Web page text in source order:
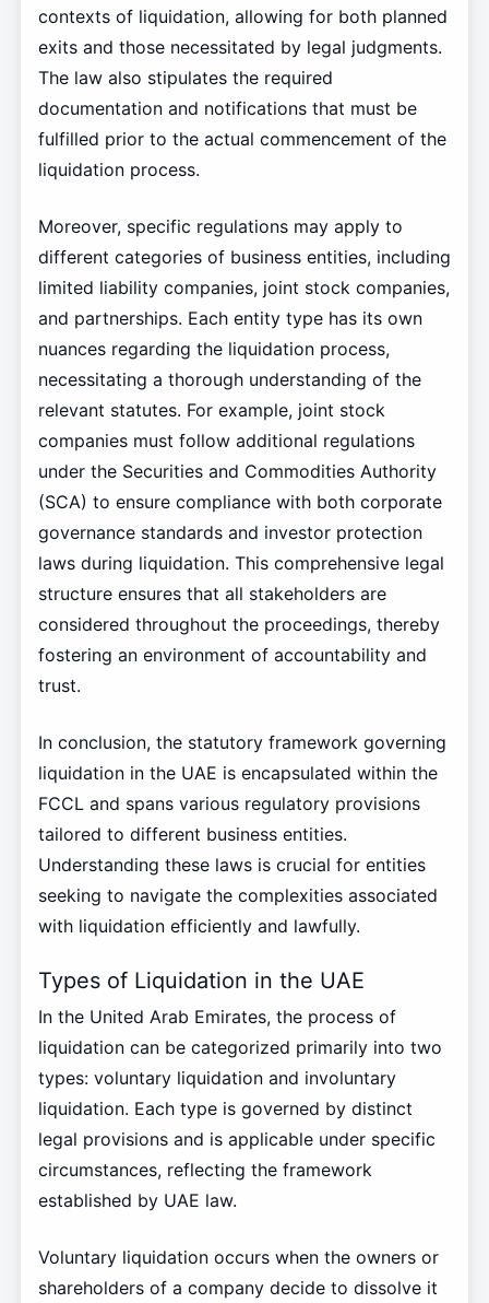
contexts of liquidation, allowing for both planned
exits and those necessitated by legal judgments.
The law also stipulates the required
documentation and notifications that must be
fulfilled prior to the actual commencement of the
liquidation process.
Moreover, specific regulations may apply to
different categories of business entities, including
limited liability companies, joint stock companies,
and partnerships. Each entity type has its own
nuances regarding the liquidation process,
necessitating a thorough understanding of the
relevant statutes. For example, joint stock
companies must follow additional regulations
under the Securities and Commodities Authority
(SCA) to ensure compliance with both corporate
governance standards and investor protection
laws during liquidation. This comprehensive legal
structure ensures that all stakeholders are
considered throughout the proceedings, thereby
fostering an environment of accountability and
trust.
In conclusion, the statutory framework governing
liquidation in the UAE is encapsulated within the
FCCL and spans various regulatory provisions
tailored to different business entities.
Understanding these laws is crucial for entities
seeking to navigate the complexities associated
with liquidation efficiently and lawfully.
Types of Liquidation in the UAE
In the United Arab Emirates, the process of
liquidation can be categorized primarily into two
types: voluntary liquidation and involuntary
liquidation. Each type is governed by distinct
legal provisions and is applicable under specific
circumstances, reflecting the framework
established by UAE law.
Voluntary liquidation occurs when the owners or
shareholders of a company decide to dissolve it